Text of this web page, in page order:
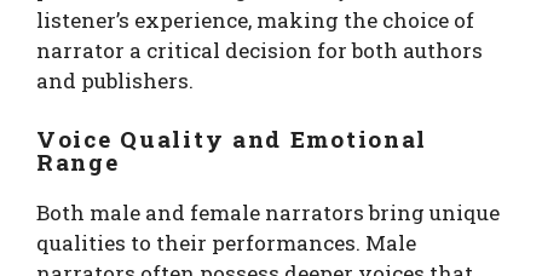
listener’s experience, making the choice of
narrator a critical decision for both authors
and publishers.
Voice Quality and Emotional
Range
Both male and female narrators bring unique
qualities to their performances. Male